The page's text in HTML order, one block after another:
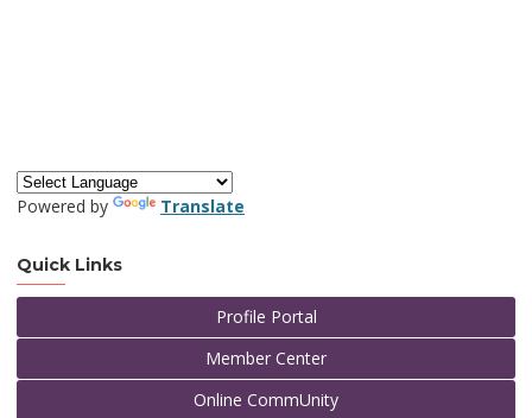
Powered by Translate
Quick Links
Profile Portal
Member Center
Online CommUnity